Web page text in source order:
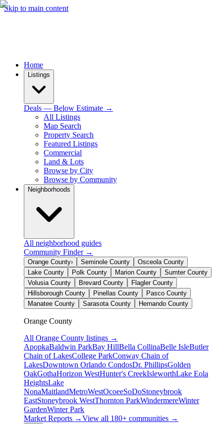
Skip to main content
Home
Listings
Deals — Below Estimate →
All Listings
Map Search
Property Search
Featured Listings
Commercial
Land & Lots
Browse by City
Browse by Community
Neighborhoods
All neighborhood guides
Community Finder →
Orange County› Seminole County
Osceola County
Lake County
Polk County Marion County
Sumter County
Volusia County
Brevard County
Flagler County
Hillsborough County
Pinellas County
Pasco County
Manatee County
Sarasota County Hernando County
Orange County
All Orange County listings →
ApopkaBaldwin ParkBay HillBella CollinaBelle IsleButler
Chain of LakesCollege ParkConway Chain of
LakesDowntown Orlando CondosDr. PhillipsGolden
OakGothaHorizon WestHunter's CreekIsleworthLake Eola
HeightsLake
NonaMaitlandMetroWestOcoeeSoDoStoneybrook
EastStoneybrook WestThornton ParkWindermereWinter
GardenWinter Park
Market Reports →View all 180+ communities →